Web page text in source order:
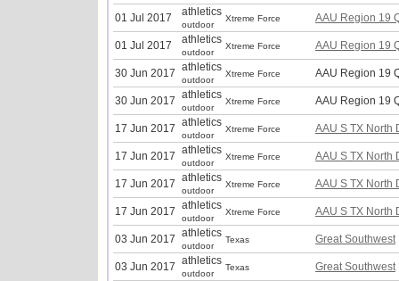
01 Jul 2017 athletics
outdoor
Xtreme Force AAU Region 19
01 Jul 2017 athletics
outdoor
Xtreme Force AAU Region 19
30 Jun 2017 athletics
outdoor
Xtreme Force AAU Region 19
30 Jun 2017 athletics
outdoor
Xtreme Force AAU Region 19
17 Jun 2017 athletics
outdoor
Xtreme Force AAU S TX North
17 Jun 2017 athletics
outdoor
Xtreme Force AAU S TX North
17 Jun 2017 athletics
outdoor
Xtreme Force AAU S TX North
17 Jun 2017 athletics
outdoor
Xtreme Force AAU S TX North
03 Jun 2017 athletics
outdoor
Texas Great Southwest
03 Jun 2017 athletics
outdoor
Texas Great Southwest